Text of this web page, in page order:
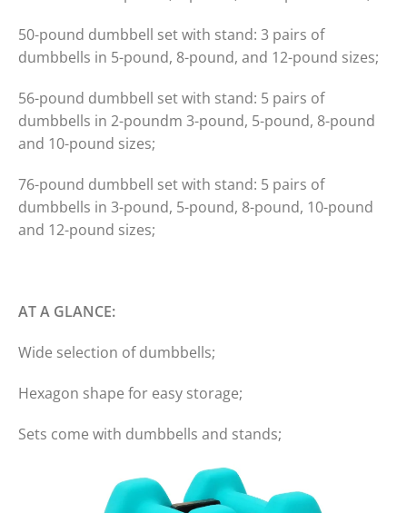
50-pound dumbbell set with stand: 3 pairs of
dumbbells in 5-pound, 8-pound, and 12-pound sizes;
56-pound dumbbell set with stand: 5 pairs of
dumbbells in 2-poundm 3-pound, 5-pound, 8-pound
and 10-pound sizes;
76-pound dumbbell set with stand: 5 pairs of
dumbbells in 3-pound, 5-pound, 8-pound, 10-pound
and 12-pound sizes;
AT A GLANCE:
Wide selection of dumbbells;
Hexagon shape for easy storage;
Sets come with dumbbells and stands;